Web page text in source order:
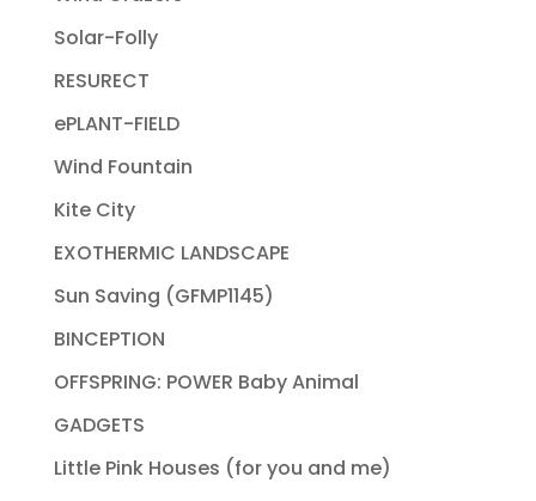
Solar-Folly
RESURECT
ePLANT-FIELD
Wind Fountain
Kite City
EXOTHERMIC LANDSCAPE
Sun Saving (GFMP1145)
BINCEPTION
OFFSPRING: POWER Baby Animal
GADGETS
Little Pink Houses (for you and me)